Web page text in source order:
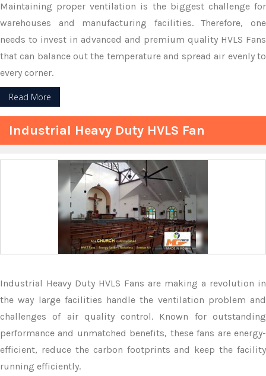
Maintaining proper ventilation is the biggest challenge for
warehouses and manufacturing facilities. Therefore, one
needs to invest in advanced and premium quality HVLS Fans
that can balance out the temperature and spread air evenly to
every corner.
Read More
Industrial Heavy Duty HVLS Fan
Industrial Heavy Duty HVLS Fans are making a revolution in
the way large facilities handle the ventilation problem and
challenges of air quality control. Known for outstanding
performance and unmatched benefits, these fans are energy-
efficient, reduce the carbon footprints and keep the facility
running efficiently.